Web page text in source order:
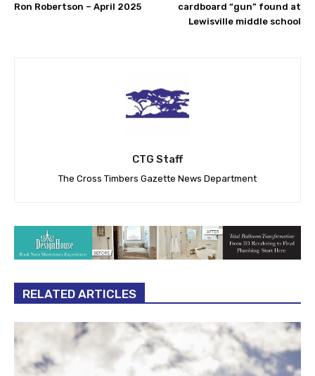
Ron Robertson – April 2025
cardboard “gun” found at
Lewisville middle school
CTG Staff
The Cross Timbers Gazette News Department
RELATED ARTICLES